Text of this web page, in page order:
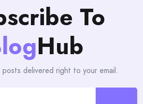
To
Hub
delivered right to your email.